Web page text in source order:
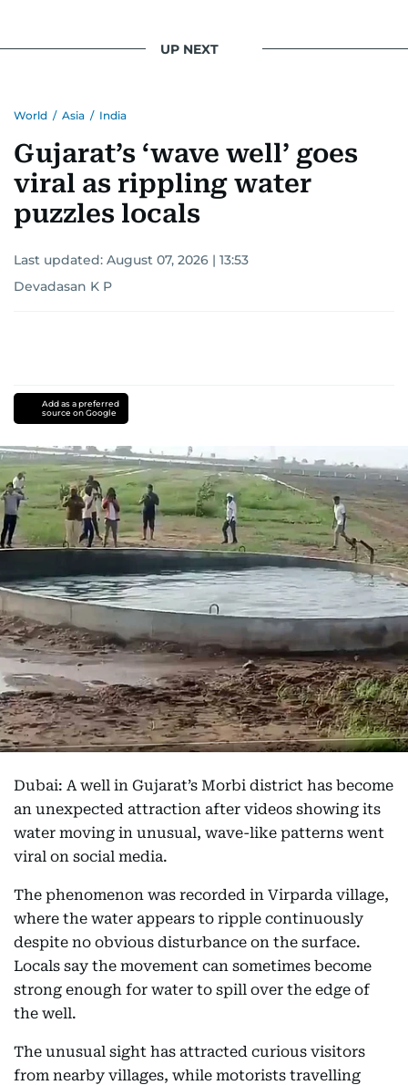
UP NEXT
World / Asia / India
Gujarat’s ‘wave well’ goes
viral as rippling water
puzzles locals
Last updated: August 07, 2026 | 13:53
Devadasan K P
Add as a preferred
source on Google
Dubai: A well in Gujarat’s Morbi district has become
an unexpected attraction after videos showing its
water moving in unusual, wave-like patterns went
viral on social media.
The phenomenon was recorded in Virparda village,
where the water appears to ripple continuously
despite no obvious disturbance on the surface.
Locals say the movement can sometimes become
strong enough for water to spill over the edge of
the well.
The unusual sight has attracted curious visitors
from nearby villages, while motorists travelling